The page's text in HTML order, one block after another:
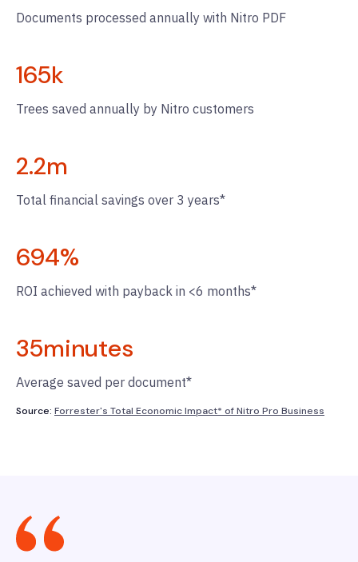
Documents processed annually with Nitro PDF
165k
Trees saved annually by Nitro customers
2.2m
Total financial savings over 3 years*
694%
ROI achieved with payback in <6 months*
35minutes
Average saved per document*
Source: Forrester's Total Economic Impact* of Nitro Pro Business